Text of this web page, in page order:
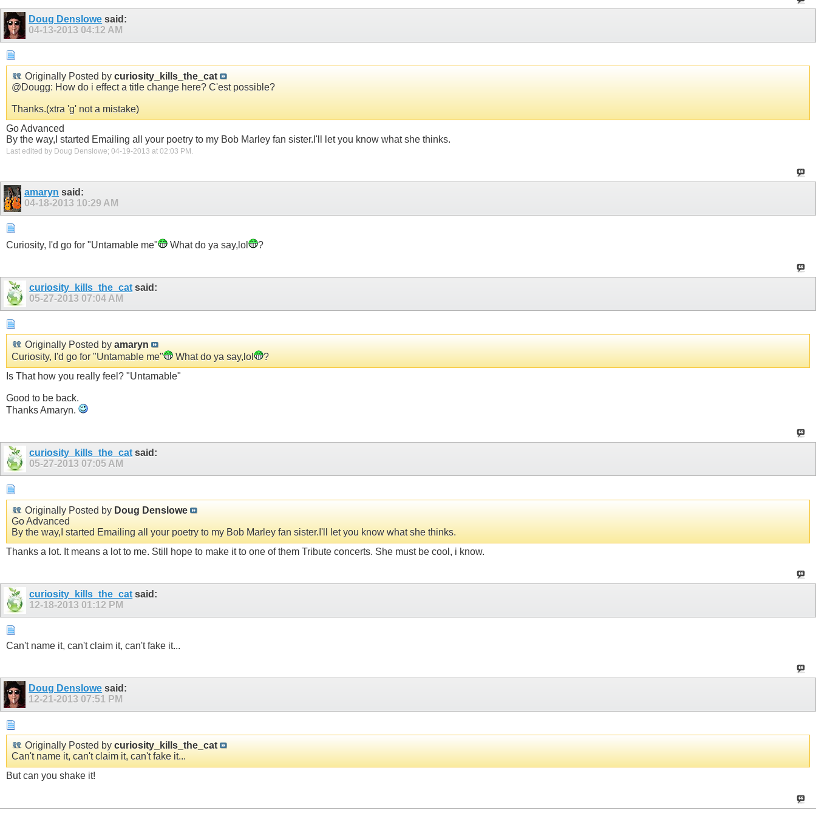
Doug Denslowe said:
04-13-2013 04:12 AM
Originally Posted by curiosity_kills_the_cat
@Dougg: How do i effect a title change here? C'est possible?
Thanks.(xtra 'g' not a mistake)
Go Advanced
By the way,I started Emailing all your poetry to my Bob Marley fan sister.I'll let you know what she thinks.
Last edited by Doug Denslowe; 04-19-2013 at 02:03 PM .
amaryn said:
04-18-2013 10:29 AM
Curiosity, I'd go for "Untamable me" What do ya say,lol ?
curiosity_kills_the_cat said:
05-27-2013 07:04 AM
Originally Posted by amaryn
Curiosity, I'd go for "Untamable me"
What do ya say,lol
?
Is That how you really feel? "Untamable"
Good to be back.
Thanks Amaryn.
curiosity_kills_the_cat said:
05-27-2013 07:05 AM
Originally Posted by Doug Denslowe
Go Advanced
By the way,I started Emailing all your poetry to my Bob Marley fan sister.I'll let you know what she thinks.
Thanks a lot. It means a lot to me. Still hope to make it to one of them Tribute concerts. She must be cool, i know.
curiosity_kills_the_cat said:
12-18-2013 01:12 PM
Can't name it, can't claim it, can't fake it...
Doug Denslowe said:
12-21-2013 07:51 PM
Originally Posted by curiosity_kills_the_cat
Can't name it, can't claim it, can't fake it...
But can you shake it!